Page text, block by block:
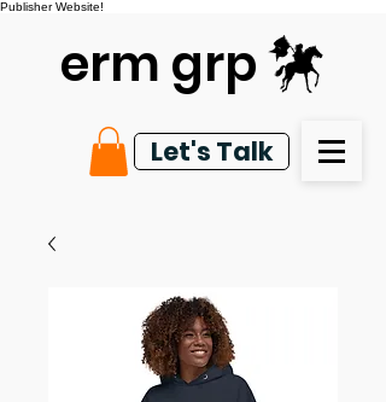
Publisher Website!
erm grp
Let's Talk